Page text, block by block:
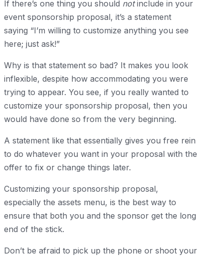
If there’s one thing you should notinclude in your
event sponsorship proposal, it’s a statement
saying “I’m willing to customize anything you see
here; just ask!”
Why is that statement so bad? It makes you look
inflexible, despite how accommodating you were
trying to appear. You see, if you really wanted to
customize your sponsorship proposal, then you
would have done so from the very beginning.
A statement like that essentially gives you free rein
to do whatever you want in your proposal with the
offer to fix or change things later.
Customizing your sponsorship proposal,
especially the assets menu, is the best way to
ensure that both you and the sponsor get the long
end of the stick.
Don’t be afraid to pick up the phone or shoot your